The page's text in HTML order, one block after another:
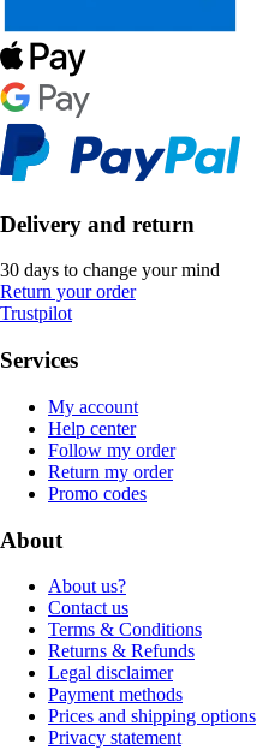
Delivery and return
30 days to change your mind
Return your order
Trustpilot
Services
My account
Help center
Follow my order
Return my order
Promo codes
About
About us?
Contact us
Terms & Conditions
Returns & Refunds
Legal disclaimer
Payment methods
Prices and shipping options
Privacy statement